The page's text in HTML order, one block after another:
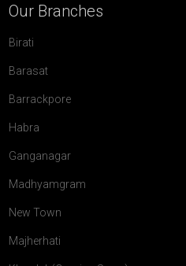
Our Branches
Birati
Barasat
Barrackpore
Habra
Ganganagar
Madhyamgram
New Town
Majherhati